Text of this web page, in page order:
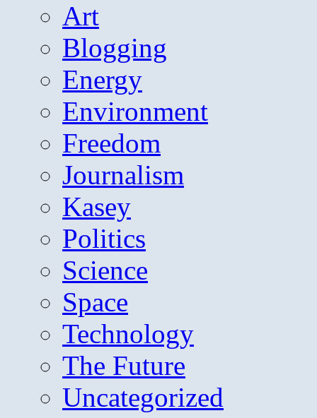
Art
Blogging
Energy
Environment
Freedom
Journalism
Kasey
Politics
Science
Space
Technology
The Future
Uncategorized